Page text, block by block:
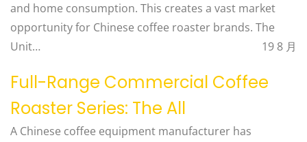
and home consumption. This creates a vast market
opportunity for Chinese coffee roaster brands. The
Unit…
19 8 月
Full-Range Commercial Coffee
Roaster Series: The All
A Chinese coffee equipment manufacturer has